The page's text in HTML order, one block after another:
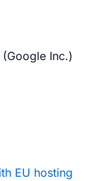
Inc.)
EU hosting